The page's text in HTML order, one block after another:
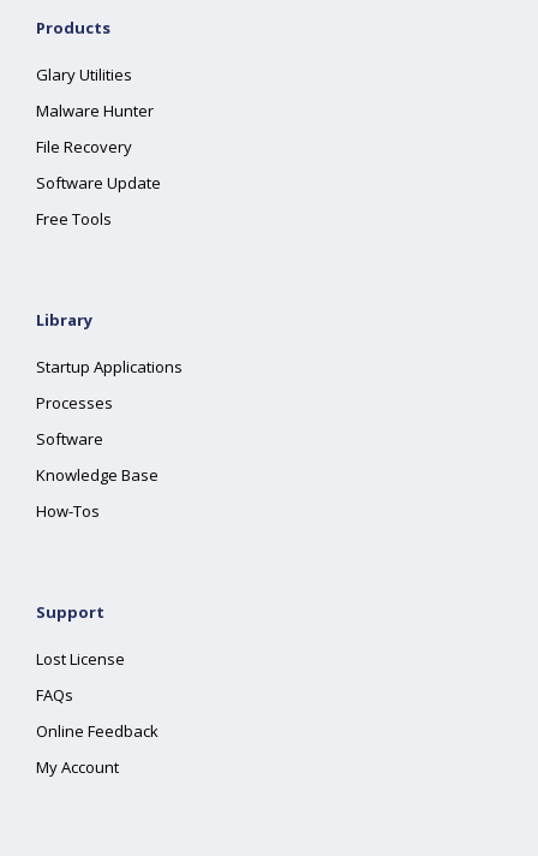
Products
Glary Utilities
Malware Hunter
File Recovery
Software Update
Free Tools
Library
Startup Applications
Processes
Software
Knowledge Base
How-Tos
Support
Lost License
FAQs
Online Feedback
My Account